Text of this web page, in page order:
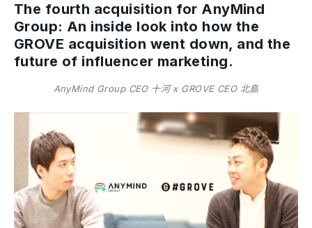
The fourth acquisition for AnyMind
Group: An inside look into how the
GROVE acquisition went down, and the
future of influencer marketing.
AnyMind Group CEO 十河 x GROVE CEO 北島